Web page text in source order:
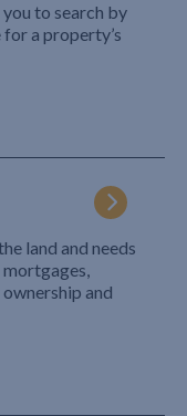
to search by
a property’s
land and needs
mortgages,
and